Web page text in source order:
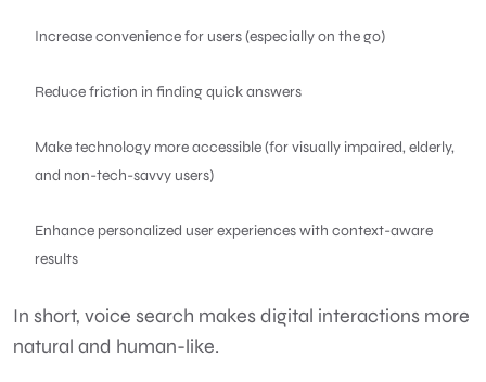
Increase convenience for users (especially on the go)
Reduce friction in finding quick answers
Make technology more accessible (for visually impaired, elderly,
and non-tech-savvy users)
Enhance personalized user experiences with context-aware
results
In short, voice search makes digital interactions more
natural and human-like.